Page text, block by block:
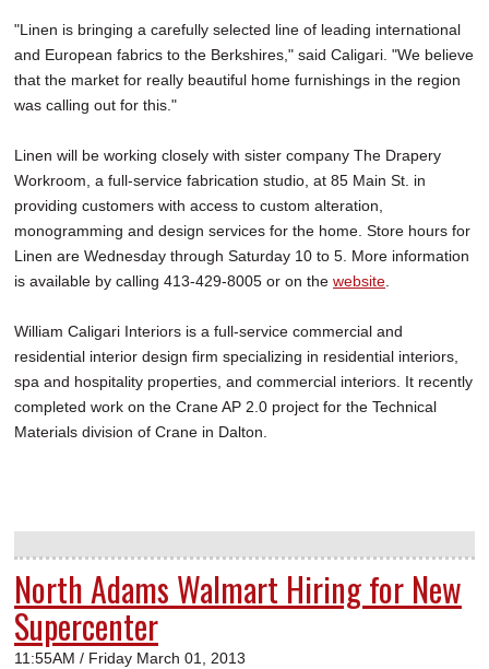
"Linen is bringing a carefully selected line of leading international
and European fabrics to the Berkshires," said Caligari. "We believe
that the market for really beautiful home furnishings in the region
was calling out for this."
Linen will be working closely with sister company The Drapery
Workroom, a full-service fabrication studio, at 85 Main St. in
providing customers with access to custom alteration,
monogramming and design services for the home. Store hours for
Linen are Wednesday through Saturday 10 to 5. More information
is available by calling 413-429-8005 or on the website
William Caligari Interiors is a full-service commercial and
residential interior design firm specializing in residential interiors,
spa and hospitality properties, and commercial interiors. It recently
completed work on the Crane AP 2.0 project for the Technical
Materials division of Crane in Dalton.
North Adams Walmart Hiring for New
Supercenter
11:55AM / Friday March 01, 2013